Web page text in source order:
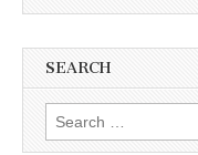
SEARCH
Search for: